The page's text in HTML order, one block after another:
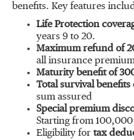
benefits. Key features
Life Protection
years 9 to 20.
Maximum refund of
all insurance
Maturity benefit of
Total survival benefits
sum assured
Special premium
Starting from
Eligibility for tax